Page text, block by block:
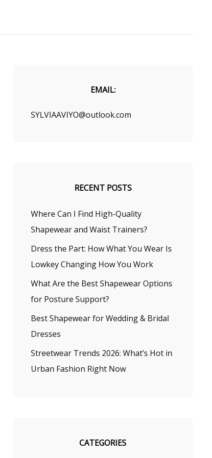
EMAIL:
SYLVIAAVIYO@outlook.com
RECENT POSTS
Where Can I Find High-Quality
Shapewear and Waist Trainers?
Dress the Part: How What You Wear Is
Lowkey Changing How You Work
What Are the Best Shapewear Options
for Posture Support?
Best Shapewear for Wedding & Bridal
Dresses
Streetwear Trends 2026: What’s Hot in
Urban Fashion Right Now
CATEGORIES